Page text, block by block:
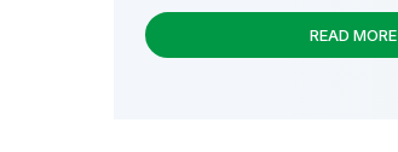
READ MORE